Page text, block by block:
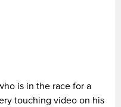
is in the race for a
touching video on his